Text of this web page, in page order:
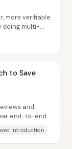
more verifiable
doing multi-
to Save
and
end-to-end
Introduction